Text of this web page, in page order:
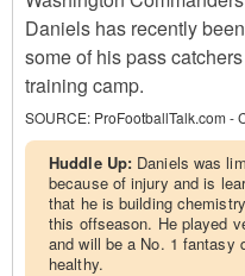
Daniels has recently
some of his pass
training camp.
SOURCE: ProFootballTalk.com -
Huddle Up: Daniels was
because of injury and is
that he is building
this offseason. He played
and will be a No. 1 fantasy
healthy.